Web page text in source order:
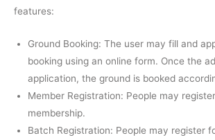
features:
Ground Booking: The user may fill and
booking using an online form. Once the
application, the ground is booked
Member Registration: People may
membership.
Batch Registration: People may register